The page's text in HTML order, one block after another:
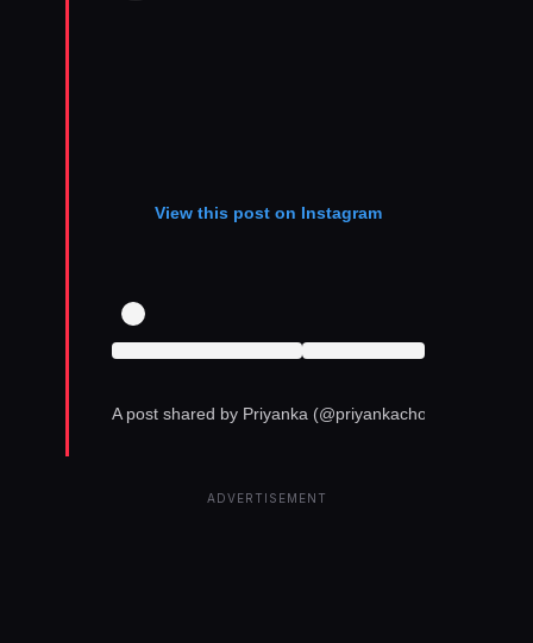
View this post on Instagram
A post shared by Priyanka (@priyankachopra)
ADVERTISEMENT